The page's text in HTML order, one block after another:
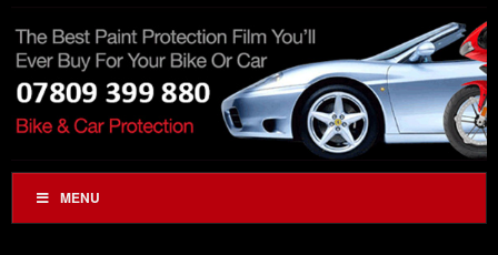
MENU